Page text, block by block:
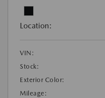
Location:
VIN:
Stock:
Exterior Color:
Mileage: